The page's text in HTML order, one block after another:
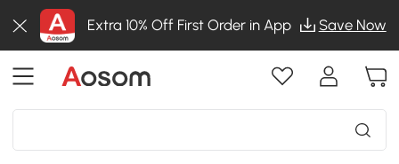
Extra 10% Off First Order in App Save Now